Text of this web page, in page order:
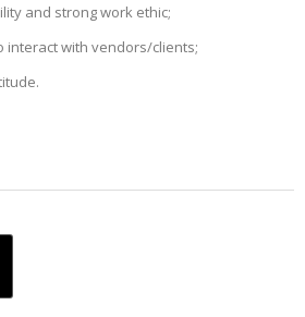
and strong work ethic;
interact with vendors/clients;